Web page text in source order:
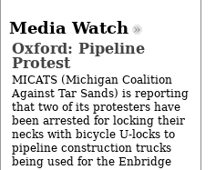
Media Watch
Oxford: Pipeline
Protest
MICATS (Michigan Coalition
Against Tar Sands) is reporting
that two of its protesters have
been arrested for locking their
necks with bicycle U-locks to
pipeline construction trucks
being used for the Enbridge